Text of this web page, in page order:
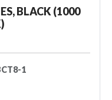
BLACK (1000
1